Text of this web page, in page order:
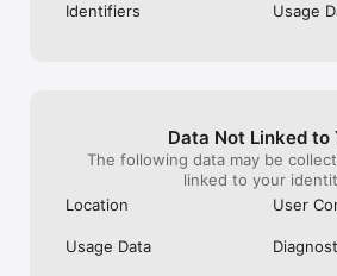
Identifiers Usage
Data Not Linked to
The following data may be
linked to your
Location
User
Usage Data